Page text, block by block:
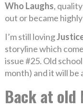
Who Laughs,
out or became
I’m still loving
storyline which
issue #25. Old
month) and it will be
Back at old